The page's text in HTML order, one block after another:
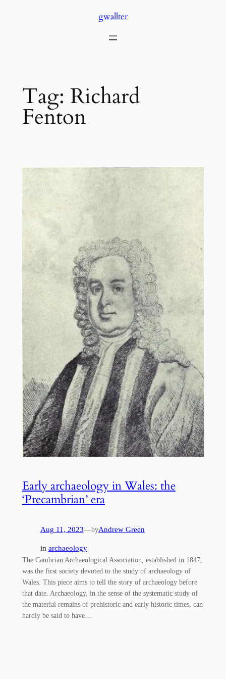
gwallter
Tag: Richard
Fenton
Early archaeology in Wales: the
‘Precambrian’ era
Aug 11, 2023—byAndrew Green
in archaeology
The Cambrian Archaeological Association, established in 1847,
was the first society devoted to the study of archaeology of
Wales. This piece aims to tell the story of archaeology before
that date. Archaeology, in the sense of the systematic study of
the material remains of prehistoric and early historic times, can
hardly be said to have…